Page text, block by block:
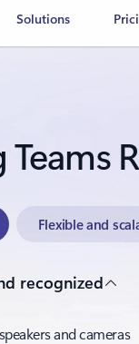
Solutions
Flexible and
recognized
and cameras